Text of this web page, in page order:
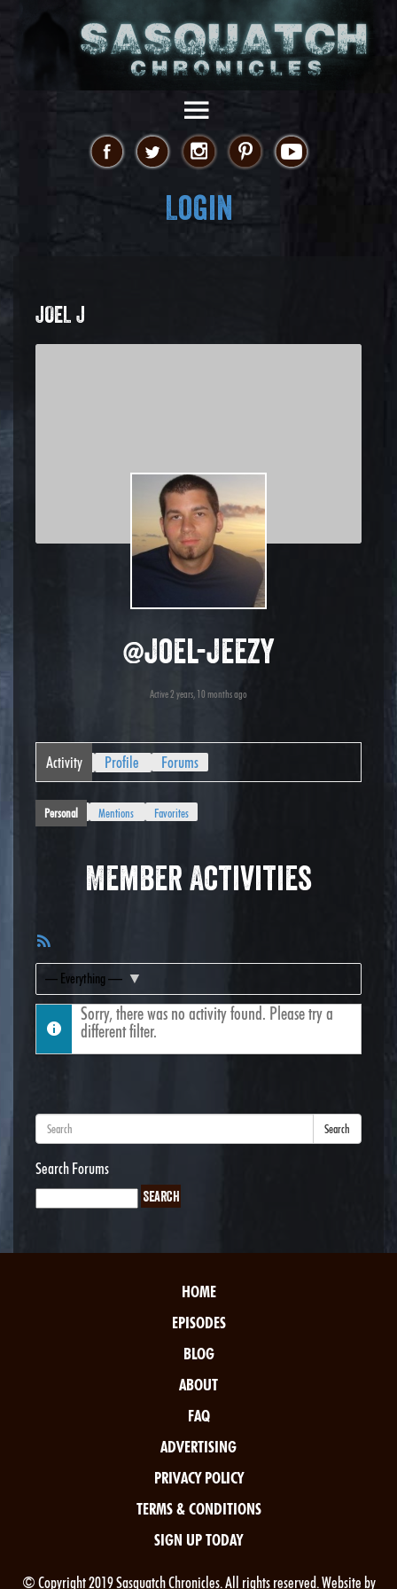
Login
JOEL J
@joel-jeezy
Active 2 years, 10 months ago
Activity Profile Forums
Personal Mentions Favorites
Member Activities
Feed
Show:
Sorry, there was no activity found. Please try a
different filter.
Search
Search Forums
HOME
EPISODES
BLOG
ABOUT
FAQ
ADVERTISING
PRIVACY POLICY
TERMS & CONDITIONS
SIGN UP TODAY
© Copyright 2019 Sasquatch Chronicles. All rights reserved. Website by